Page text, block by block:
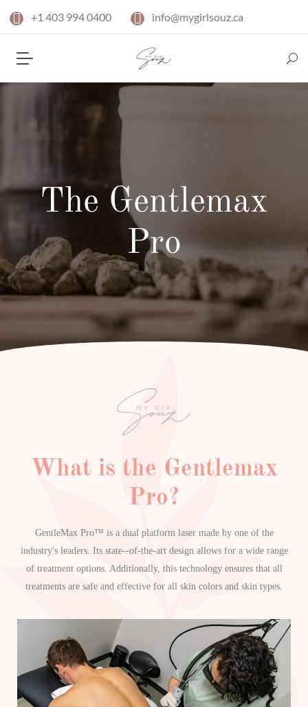
+1 403 994 0400 info@mygirlsouz.ca
The Gentlemax
Pro
What is the Gentlemax
Pro?
GentleMax Pro™ is a dual platform laser made by one of the
industry's leaders. Its state--of-the-art design allows for a wide range
of treatment options. Additionally, this technology ensures that all
treatments are safe and effective for all skin colors and skin types.